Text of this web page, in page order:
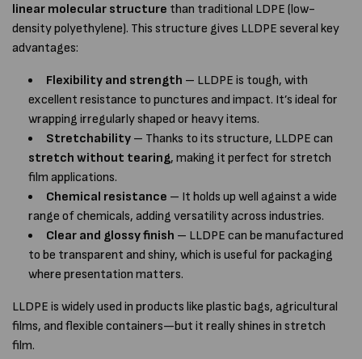
linear molecular structure than traditional LDPE (low-
density polyethylene). This structure gives LLDPE several key
advantages:
Flexibility and strength – LLDPE is tough, with
excellent resistance to punctures and impact. It’s ideal for
wrapping irregularly shaped or heavy items.
Stretchability – Thanks to its structure, LLDPE can
stretch without tearing, making it perfect for stretch
film applications.
Chemical resistance – It holds up well against a wide
range of chemicals, adding versatility across industries.
Clear and glossy finish – LLDPE can be manufactured
to be transparent and shiny, which is useful for packaging
where presentation matters.
LLDPE is widely used in products like plastic bags, agricultural
films, and flexible containers—but it really shines in stretch
film.